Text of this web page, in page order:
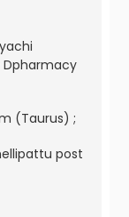
Dpharmacy
(Taurus) ;
post